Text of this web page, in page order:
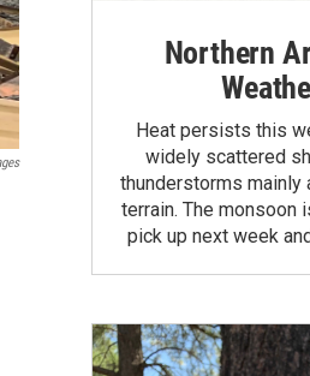
Northern
Heat persists this
widely scattered
thunderstorms mainly
terrain. The monsoon
pick up next week